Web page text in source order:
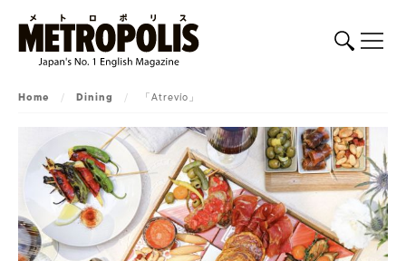
Home / Dining / 「Atrevío」